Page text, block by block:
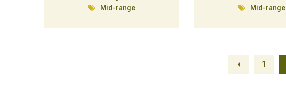
Mid-range
Mid-range
1